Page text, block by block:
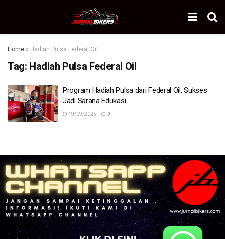
Home » Hadiah Pulsa Federal Oil
Tag: Hadiah Pulsa Federal Oil
Program Hadiah Pulsa dari Federal Oil, Sukses
Jadi Sarana Edukasi
19/09/2025 0